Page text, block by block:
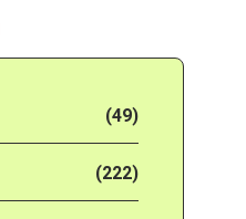
(49)
(222)